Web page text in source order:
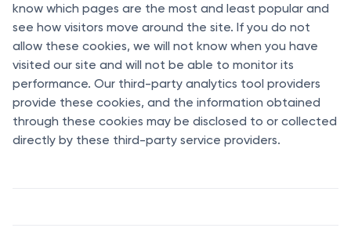
know which pages are the most and least popular and
see how visitors move around the site. If you do not
allow these cookies, we will not know when you have
visited our site and will not be able to monitor its
performance. Our third-party analytics tool providers
provide these cookies, and the information obtained
through these cookies may be disclosed to or collected
directly by these third-party service providers.